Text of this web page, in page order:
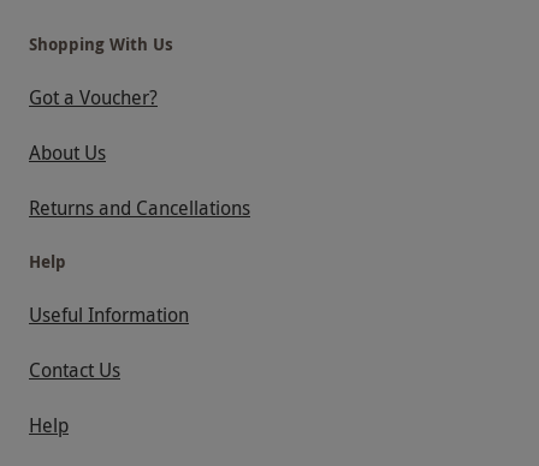
Shopping With Us
Got a Voucher?
About Us
Returns and Cancellations
Help
Useful Information
Contact Us
Help